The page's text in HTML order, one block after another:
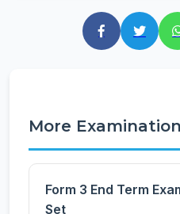
More
Form 3 End Term
Set